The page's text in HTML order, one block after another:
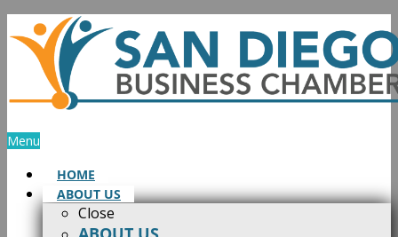
Skip
to
content
Menu
HOME
ABOUT US
Close